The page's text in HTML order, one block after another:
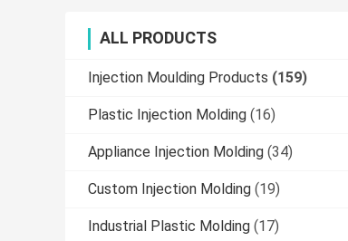
ALL PRODUCTS
Injection Moulding Products (159)
Plastic Injection Molding (16)
Appliance Injection Molding (34)
Custom Injection Molding (19)
Industrial Plastic Molding (17)